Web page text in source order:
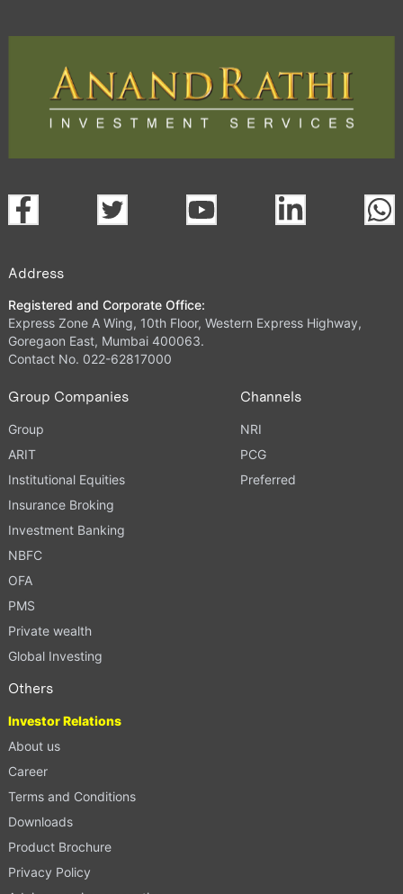
Address
Registered and Corporate Office:
Express Zone A Wing, 10th Floor, Western Express Highway,
Goregaon East, Mumbai 400063.
Contact No. 022-62817000
Group Companies
Group
ARIT
Institutional Equities
Insurance Broking
Investment Banking
NBFC
OFA
PMS
Private wealth
Global Investing
Channels
NRI
PCG
Preferred
Others
Investor Relations
About us
Career
Terms and Conditions
Downloads
Product Brochure
Privacy Policy